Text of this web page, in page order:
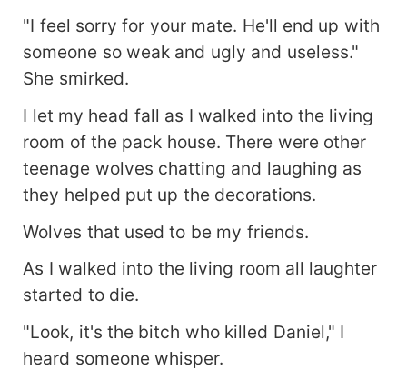
"I feel sorry for your mate. He'll end up with
someone so weak and ugly and useless."
She smirked.
I let my head fall as I walked into the living
room of the pack house. There were other
teenage wolves chatting and laughing as
they helped put up the decorations.
Wolves that used to be my friends.
As I walked into the living room all laughter
started to die.
"Look, it's the bitch who killed Daniel," I
heard someone whisper.